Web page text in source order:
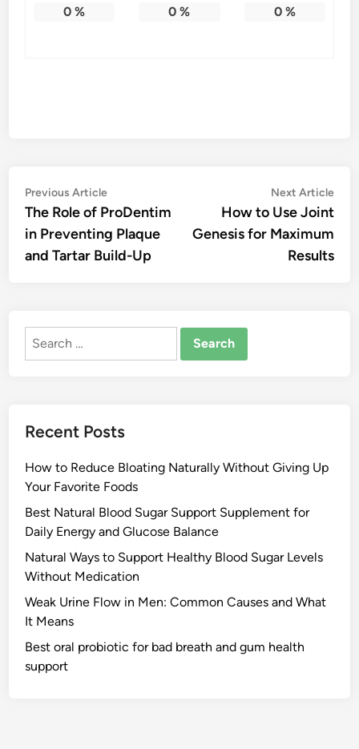
0 % 0 % 0%
Post
navigation
Previous ArticlePrevious
article:
The Role of ProDentim
in Preventing Plaque
and Tartar Build-Up
Next Article
How to Use Joint
Genesis for Maximum
Results
Search
Recent Posts
How to Reduce Bloating Naturally Without Giving Up
Your Favorite Foods
Best Natural Blood Sugar Support Supplement for
Daily Energy and Glucose Balance
Natural Ways to Support Healthy Blood Sugar Levels
Without Medication
Weak Urine Flow in Men: Common Causes and What
It Means
Best oral probiotic for bad breath and gum health
support